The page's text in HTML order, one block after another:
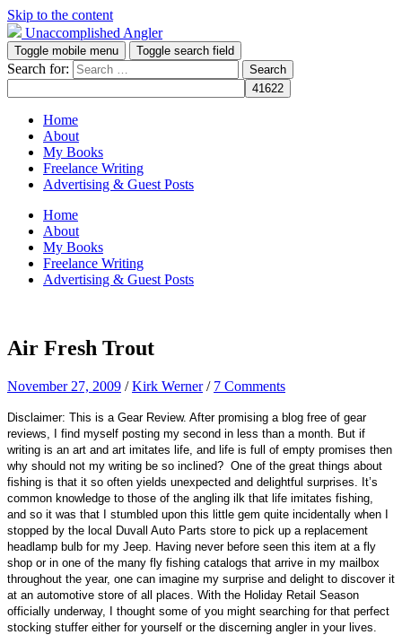
Skip to the content
Unaccomplished Angler
Toggle mobile menu Toggle search field
Search for:
Home
About
My Books
Freelance Writing
Advertising & Guest Posts
Home
About
My Books
Freelance Writing
Advertising & Guest Posts
Air Fresh Trout
November 27, 2009 /Kirk Werner / 7 Comments
Disclaimer: This is a Gear Review. After promising a blog free of gear
reviews, I find myself posting my second in less than a month. But if
writing is an art and art imitates life, and life is full of empty promises then
why should not my writing be so inclined? One of the great things about
fishing is that it so often yields unexpected and delightful surprises. It’s
common knowledge to those of the angling ilk that l ife imitates fishing,
and so it was that I stumbled upon this little gem quite incidentally when I
stopped by the local Duvall Auto Parts store to pick up a replacement
headlamp bulb for my Jeep. Having never before seen this item at a fly
shop or in one of the many fly fishing catalogs that arrive in my mailbox
throughout the year, one can imagine my surprise and delight to discover it
at an automotive store of all places. With the Holiday Retail Season
officially underway, I thought some of you might searching for that perfect
stocking stuffer either for yourself or the discerning angler in your lives.